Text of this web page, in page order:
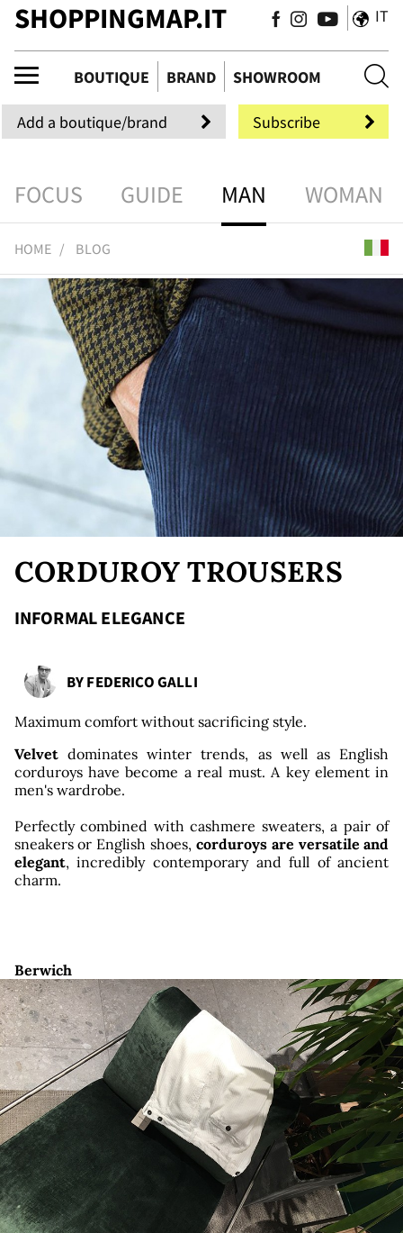
SHOPPINGMAP.IT IT
BOUTIQUE BRAND SHOWROOM
Add a boutique/brand Subscribe
FOCUS GUIDE MAN WOMAN
HOME BLOG
CORDUROY TROUSERS
INFORMAL ELEGANCE
BYFEDERICO GALLI
Maximum comfort without sacrificing style.
Velvetdominates winter trends, as well as English
corduroys have become a real must. A key element in
men's wardrobe.
Perfectly combined with cashmere sweaters, a pair of
sneakers or English shoes, corduroys are versatile and
elegant, incredibly contemporary and full of ancient
charm.
Berwich